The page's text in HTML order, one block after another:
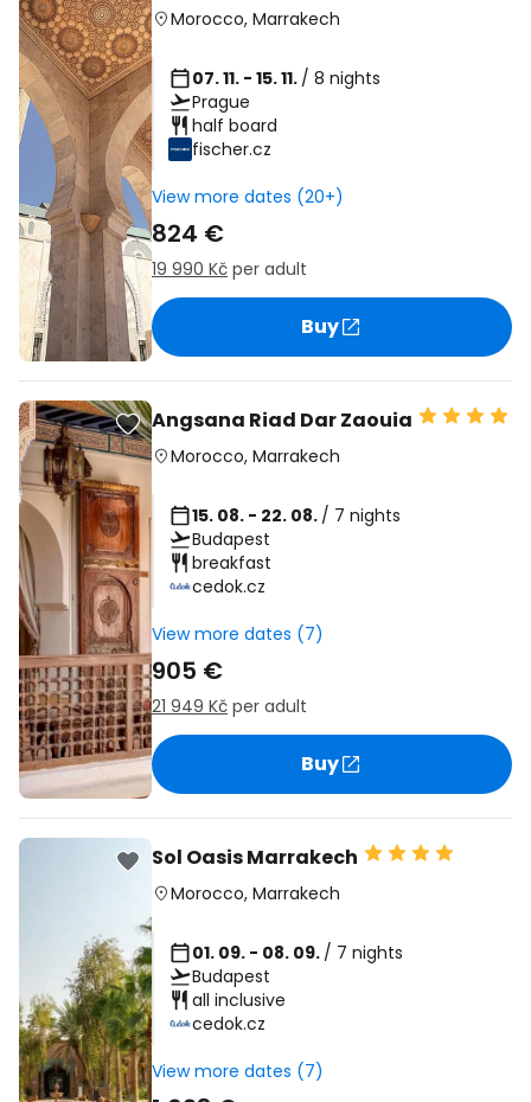
Morocco, Marrakech
07. 11. - 15. 11. / 8 nights
Prague
half board
fischer.cz
View more dates (20+)
824 €
19 990 Kč per adult
Buy
Angsana Riad Dar Zaouia
Morocco, Marrakech
15. 08. - 22. 08. / 7 nights
Budapest
breakfast
cedok.cz
View more dates (7)
905 €
21 949 Kč per adult
Buy
Sol Oasis Marrakech
Morocco, Marrakech
01. 09. - 08. 09. / 7 nights
Budapest
all inclusive
cedok.cz
View more dates (7)